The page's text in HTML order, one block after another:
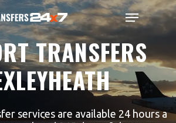
Menu
TRANSFERS
services are available 24 hours a
Close